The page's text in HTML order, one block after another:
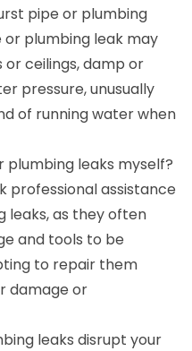
pipe or plumbing
or plumbing leak may
ceilings, damp or
pressure, unusually
of running water when
plumbing leaks myself?
professional assistance
leaks, as they often
and tools to be
to repair them
damage or
leaks disrupt your